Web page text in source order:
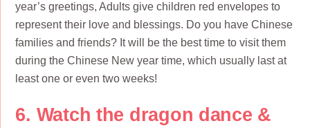
year’s greetings, Adults give children red envelopes to
represent their love and blessings. Do you have Chinese
families and friends? It will be the best time to visit them
during the Chinese New year time, which usually last at
least one or even two weeks!
6. Watch the dragon dance &